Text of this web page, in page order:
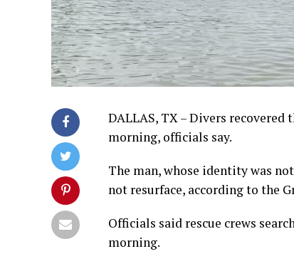
DALLAS, TX – Divers recovered
morning, officials say.
The man, whose identity was
not resurface, according to the
Officials said rescue crews
morning.